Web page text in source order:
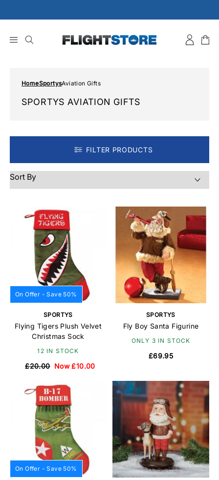
to
HomeSportysAviation Gifts
SPORTYS AVIATION GIFTS
FILTER PRODUCTS
On Offer - Save 50%
SPORTYS
Flying Tigers Plush Velvet
Christmas Sock
12 IN STOCK
£20.00 Now £10.00
SPORTYS
Fly Boy Santa Figurine
ONLY 3 IN STOCK
£69.95
On Offer - Save 50%